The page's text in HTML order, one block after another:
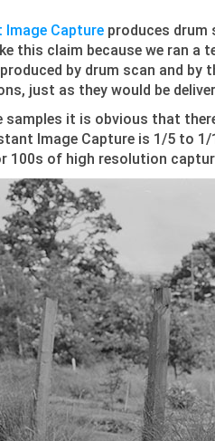
Image Capture produces
this claim because we ran
by drum scan and
just as they would be
samples it is obvious that
Image Capture is 1/5 to
100s of high resolution